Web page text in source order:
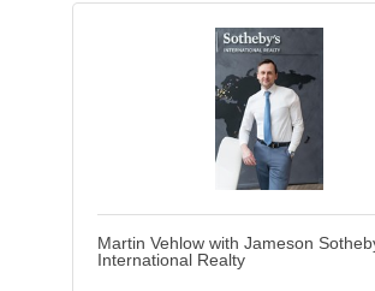
Martin Vehlow with Jameson
International Realty